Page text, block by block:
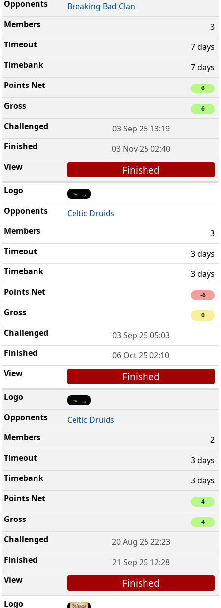
Breaking Bad Clan
3
7 days
7 days
6
6
03 Sep 25 13:19
03 Nov 25 02:40
Finished
Celtic Druids
3
3 days
3 days
-6
0
03 Sep 25 05:03
06 Oct 25 02:10
Finished
Celtic Druids
2
3 days
3 days
4
4
20 Aug 25 22:23
21 Sep 25 12:28
Finished